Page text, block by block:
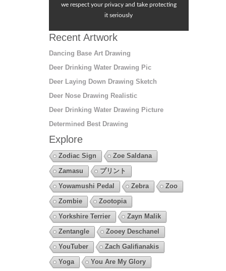
we respect your privacy and take protecting
it seriously
Recent Artwork
Dancing Base Art Drawing
Deer Drinking Water Drawing Pic
Deer Laying Down Drawing Sketch
Deer Nose Drawing Realistic
Deer Drinking Water Drawing Picture
Determined Best Drawing
Explore
Zodiac Sign
Zoe Saldana
Zamasu
プリント
Yowamushi Pedal
Zebra
Zoo
Zombie
Zootopia
Yorkshire Terrier
Zayn Malik
Zentangle
Zooey Deschanel
YouTuber
Zach Galifianakis
Yoga
You Are My Glory